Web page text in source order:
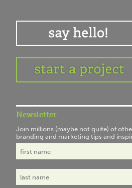
Newsletter
Join millions (maybe not quite) of
branding and marketing tips and